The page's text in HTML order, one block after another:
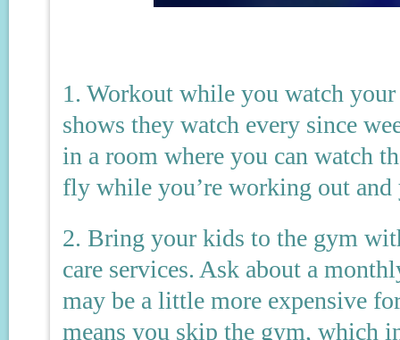
1. Workout while you watch
shows they watch every since
in a room where you can watch
fly while you’re working out
2. Bring your kids to the gym
care services. Ask about a
may be a little more expensive
means you skip the gym, which